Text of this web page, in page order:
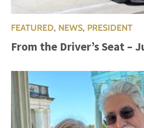
FEATURED, NEWS, PRESIDENT
From the Driver’s Seat –